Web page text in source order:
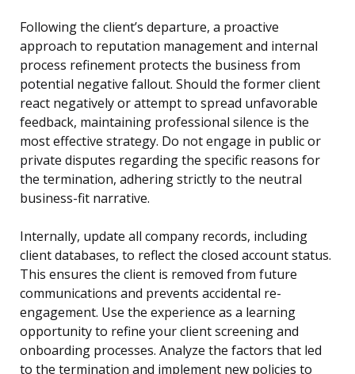
Following the client’s departure, a proactive
approach to reputation management and internal
process refinement protects the business from
potential negative fallout. Should the former client
react negatively or attempt to spread unfavorable
feedback, maintaining professional silence is the
most effective strategy. Do not engage in public or
private disputes regarding the specific reasons for
the termination, adhering strictly to the neutral
business-fit narrative.
Internally, update all company records, including
client databases, to reflect the closed account status.
This ensures the client is removed from future
communications and prevents accidental re-
engagement. Use the experience as a learning
opportunity to refine your client screening and
onboarding processes. Analyze the factors that led
to the termination and implement new policies to